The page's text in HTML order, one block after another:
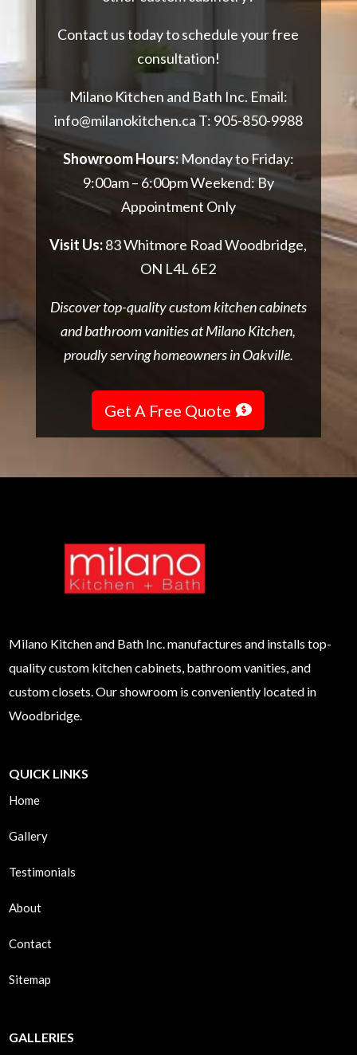
Contact us today to schedule your free
consultation!
Milano Kitchen and Bath Inc. Email:
info@milanokitchen.ca T: 905-850-9988
Showroom Hours:Monday to Friday:
9:00am – 6:00pm Weekend: By
Appointment Only
Visit Us:83 Whitmore Road Woodbridge,
ON L4L 6E2
Discover top-quality custom kitchen cabinets
and bathroom vanities at Milano Kitchen,
proudly serving homeowners in Oakville.
Get A Free Quote
Milano Kitchen and Bath Inc. manufactures and installs top-
quality custom kitchen cabinets, bathroom vanities, and
custom closets. Our showroom is conveniently located in
Woodbridge.
QUICK LINKS
Home
Gallery
Testimonials
About
Contact
Sitemap
GALLERIES